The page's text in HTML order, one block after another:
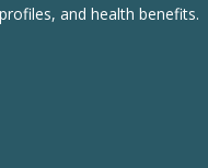
profiles, and health benefits.